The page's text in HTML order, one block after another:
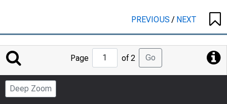
PREVIOUS/ NEXT
Jump
to
Page
Page of 2 Go
Deep Zoom